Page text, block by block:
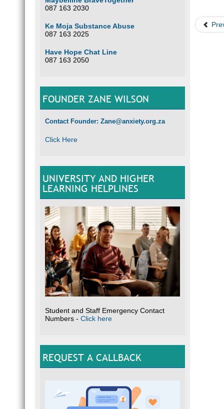
087 163 2030
Ke Moja Substance Abuse
087 163 2025
Have Hope Chat Line
087 163 2050
FOUNDER ZANE WILSON
Contact Founder: Zane@anxiety.org.za
Click Here
UNIVERSITY AND HIGHER
LEARNING HELPLINES
Student and Staff Emergency Contact
Numbers - Click here
REQUEST A CALLBACK